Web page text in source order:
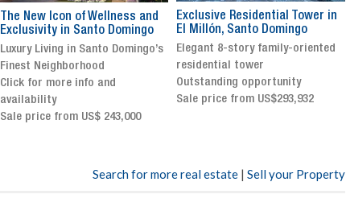
Exclusive Residential Tower in
El Millón, Santo Domingo
Elegant 8-story family-oriented
residential tower
Outstanding opportunity
Sale price from US$293,932
Luxury villa with specatular
views in Jarabacoa
Exclusive gated community
Stunning property with
panoramic terrace and
breathtaking views
Search for more real estate | Sell your Property